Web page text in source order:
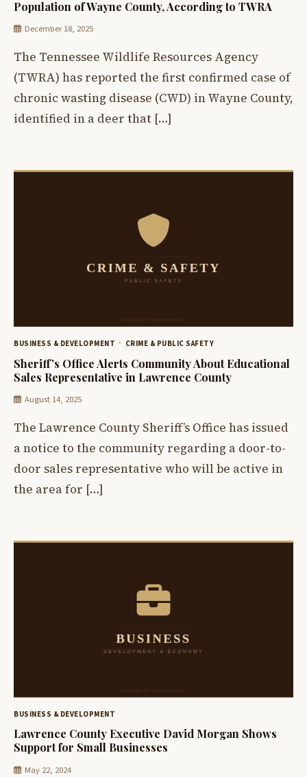
Population of Wayne County, According to TWRA
December 18, 2025
The Tennessee Wildlife Resources Agency
(TWRA) has reported the first confirmed case of
chronic wasting disease (CWD) in Wayne County,
identified in a deer that […]
BUSINESS & DEVELOPMENT CRIME & PUBLIC SAFETY
Sheriff’s Office Alerts Community About Educational
Sales Representative in Lawrence County
August 14, 2025
The Lawrence County Sheriff’s Office has issued
a notice to the community regarding a door-to-
door sales representative who will be active in
the area for […]
BUSINESS & DEVELOPMENT
Lawrence County Executive David Morgan Shows
Support for Small Businesses
May 22, 2024